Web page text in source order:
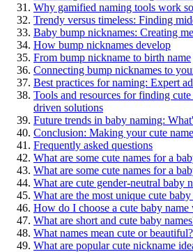
Why gamified naming tools work
Trendy versus timeless: Finding
Baby bump nicknames: Creating
How bump nicknames develop
From bump nickname to birth name
Connecting bump nicknames to
Best practices for naming: Expert
Tools and resources for finding
driven solutions
Future trends in baby naming:
Conclusion: Making your cute
Frequently asked questions
What are some cute names for a
What are some cute names for a
What are cute gender-neutral baby
What are the most unique cute baby
How do I choose a cute baby
What are short and cute baby
What names mean cute or beautiful?
What are popular cute nickname